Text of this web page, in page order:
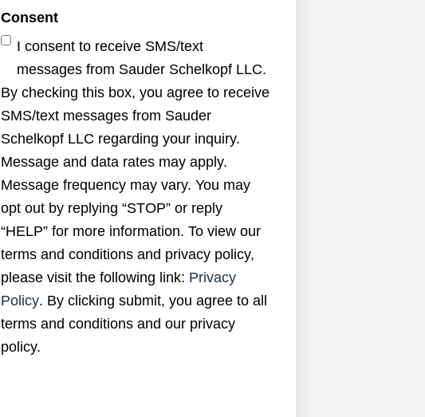
Consent
I consent to receive SMS/text
messages from Sauder Schelkopf LLC.
By checking this box, you agree to receive
SMS/text messages from Sauder
Schelkopf LLC regarding your inquiry.
Message and data rates may apply.
Message frequency may vary. You may
opt out by replying “STOP” or reply
“HELP” for more information. To view our
terms and conditions and privacy policy,
please visit the following link: Privacy
Policy. By clicking submit, you agree to all
terms and conditions and our privacy
policy.